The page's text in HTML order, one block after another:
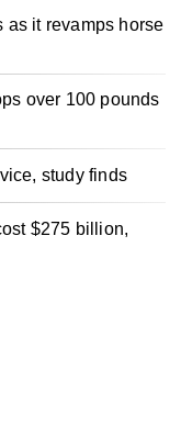
as it revamps horse
over 100 pounds
study finds
$275 billion,